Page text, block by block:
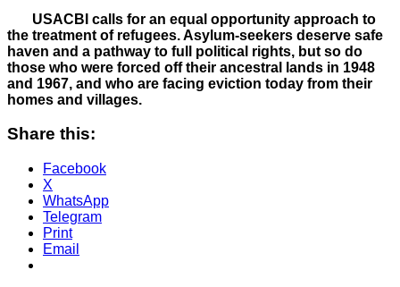
USACBI calls for an equal opportunity approach to
the treatment of refugees. Asylum-seekers deserve safe
haven and a pathway to full political rights, but so do
those who were forced off their ancestral lands in 1948
and 1967, and who are facing eviction today from their
homes and villages.
Share this:
Facebook
X
WhatsApp
Telegram
Print
Email